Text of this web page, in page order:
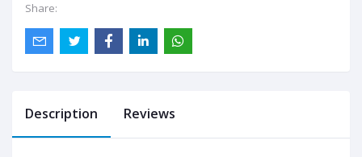
Share:
Description Reviews